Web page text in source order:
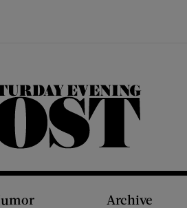
The Saturday Evening Post
Archive